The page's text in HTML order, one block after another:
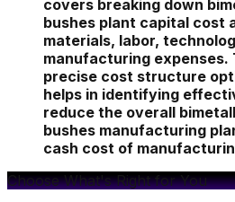
covers breaking down
bushes plant capital cost
materials, labor,
manufacturing expenses.
precise cost structure
helps in identifying
reduce the overall
bushes manufacturing
cash cost of
Choose What's Right for You